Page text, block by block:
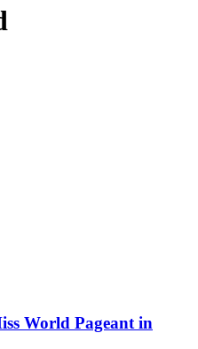
World Pageant in